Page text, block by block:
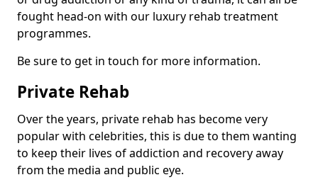
fought head-on with our luxury rehab treatment
programmes.
Be sure to get in touch for more information.
Private Rehab
Over the years, private rehab has become very
popular with celebrities, this is due to them wanting
to keep their lives of addiction and recovery away
from the media and public eye.